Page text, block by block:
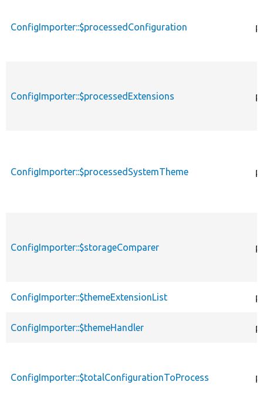
ConfigImporter::$processedConfiguration
ConfigImporter::$processedExtensions
ConfigImporter::$processedSystemTheme
ConfigImporter::$storageComparer
ConfigImporter::$themeExtensionList
ConfigImporter::$themeHandler
ConfigImporter::$totalConfigurationToProcess